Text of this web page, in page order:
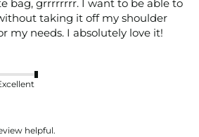
bag, grrrrrrrr. I want to be able to
taking it off my shoulder
my needs. I absolutely love it!
helpful.